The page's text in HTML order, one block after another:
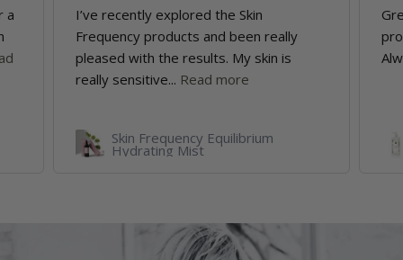
a
I’ve recently explored the Skin
Frequency products and been really
pleased with the results. My skin is
really sensitive... Read more
Skin Frequency Equilibrium
Hydrating Mist